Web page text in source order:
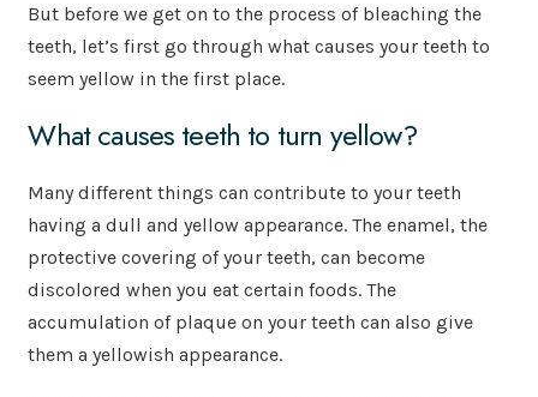
But before we get on to the process of bleaching the
teeth, let’s first go through what causes your teeth to
seem yellow in the first place.
What causes teeth to turn yellow?
Many different things can contribute to your teeth
having a dull and yellow appearance. The enamel, the
protective covering of your teeth, can become
discolored when you eat certain foods. The
accumulation of plaque on your teeth can also give
them a yellowish appearance.